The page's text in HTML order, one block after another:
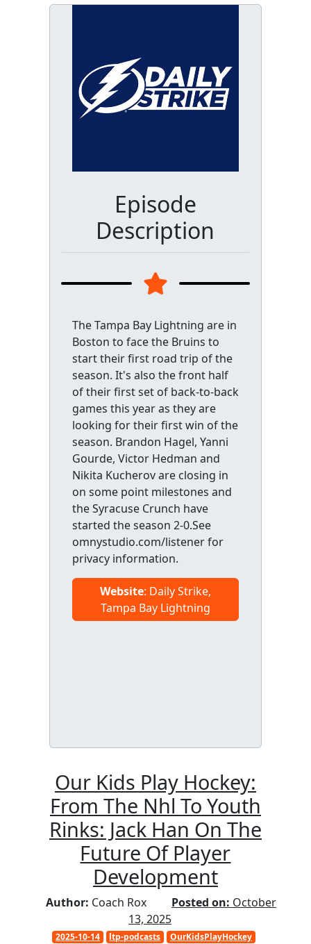
Episode
Description
The Tampa Bay Lightning are in
Boston to face the Bruins to
start their first road trip of the
season. It's also the front half
of their first set of back-to-back
games this year as they are
looking for their first win of the
season. Brandon Hagel, Yanni
Gourde, Victor Hedman and
Nikita Kucherov are closing in
on some point milestones and
the Syracuse Crunch have
started the season 2-0.See
omnystudio.com/listener for
privacy information.
Website: Daily Strike,
Tampa Bay Lightning
Our Kids Play Hockey:
From The Nhl To Youth
Rinks: Jack Han On The
Future Of Player
Development
Author: Coach Rox Posted on: October
13, 2025
2025-10-14 ltp-podcasts OurKidsPlayHockey